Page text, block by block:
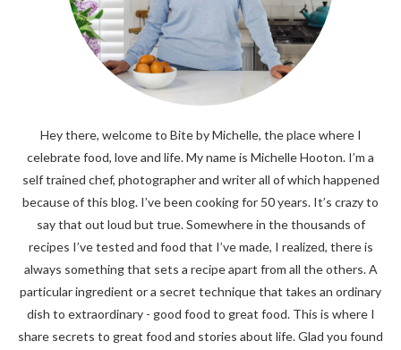
Hey there, welcome to Bite by Michelle, the place where I
celebrate food, love and life. My name is Michelle Hooton. I’m a
self trained chef, photographer and writer all of which happened
because of this blog. I’ve been cooking for 50 years. It’s crazy to
say that out loud but true. Somewhere in the thousands of
recipes I’ve tested and food that I’ve made, I realized, there is
always something that sets a recipe apart from all the others. A
particular ingredient or a secret technique that takes an ordinary
dish to extraordinary - good food to great food. This is where I
share secrets to great food and stories about life. Glad you found